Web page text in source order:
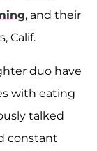
, and their
Calif.
duo have
with eating
talked
constant